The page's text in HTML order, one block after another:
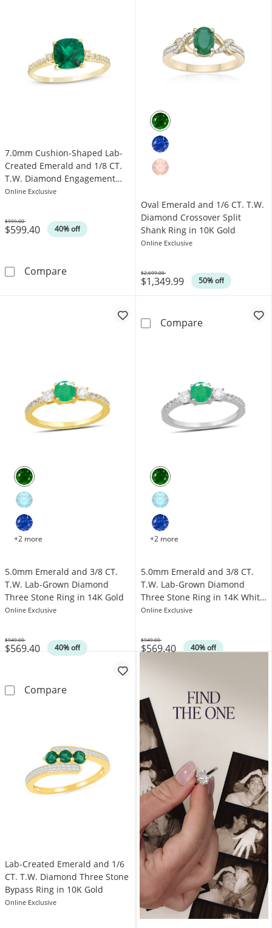
7.0mm Cushion-Shaped Lab-
Created Emerald and 1/8 CT.
T.W. Diamond Engagement
Ring in 10K Gold
Online Exclusive
$599.40 40% off
Was
$999.00
Compare7.0mm Cushion-Shaped Lab-Created
Oval Emerald and 1/6 CT. T.W.
Diamond Crossover Split
Shank Ring in 10K Gold
Online Exclusive
$1,349.99 50% off
Was
$2,699.00
CompareOval Emerald
+2 more
5.0mm Emerald and 3/8 CT.
T.W. Lab-Grown Diamond
Three Stone Ring in 14K Gold
Online Exclusive
$569.40 40% off
Was
$949.00
Compare5.0mm Emerald and 3/8 CT. T.W. Lab-
+2 more
5.0mm Emerald and 3/8 CT.
T.W. Lab-Grown Diamond
Three Stone Ring in 14K White
Gold
Online Exclusive
$569.40 40% off
Was
$949.00
Compare5.0mm
Lab-Created Emerald and 1/6
CT. T.W. Diamond Three Stone
Bypass Ring in 10K Gold
Online Exclusive